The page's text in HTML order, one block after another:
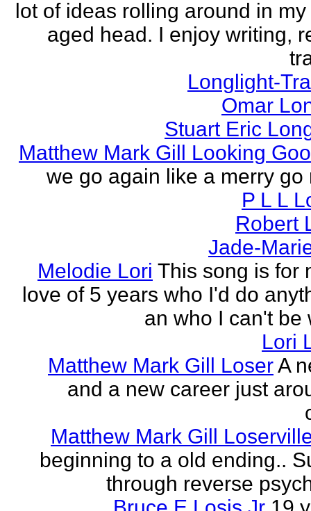
lot of ideas rolling around in
aged head. I enjoy writing,
Longlight-
Omar
Stuart Eric
Matthew Mark Gill Looking
we go again like a merry go
P L L
Robert
Jade-
Melodie Lori This song is for
love of 5 years who I'd do
an who I can't be
Lori
Matthew Mark Gill LoserA
and a new career just
Matthew Mark Gill
beginning to a old ending..
through reverse